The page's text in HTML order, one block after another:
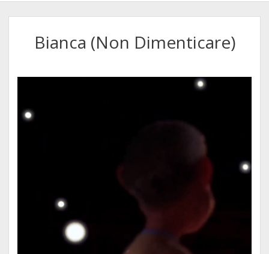
Bianca (Non Dimenticare)